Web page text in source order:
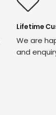
Lifetime
We are
and